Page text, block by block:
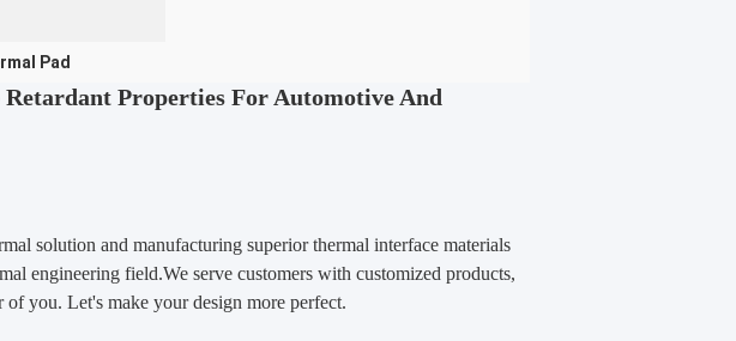
Pad
Properties For Automotive And
solution and manufacturing superior thermal interface materials
engineering field.We serve customers with customized products,
you. Let's make your design more perfect.